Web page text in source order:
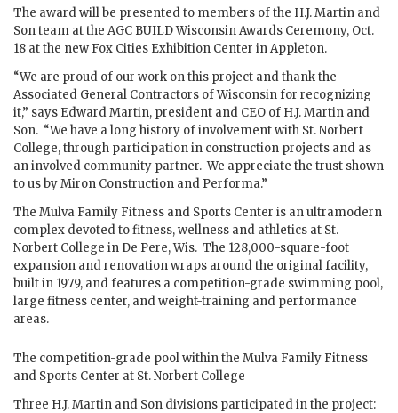
The award will be presented to members of the H.J. Martin and
Son team at the AGC BUILD Wisconsin Awards Ceremony, Oct.
18 at the new Fox Cities Exhibition Center in Appleton.
“We are proud of our work on this project and thank the
Associated General Contractors of Wisconsin for recognizing
it,” says Edward Martin, president and CEO of H.J. Martin and
Son. “We have a long history of involvement with St. Norbert
College, through participation in construction projects and as
an involved community partner. We appreciate the trust shown
to us by Miron Construction and Performa.”
The Mulva Family Fitness and Sports Center is an ultramodern
complex devoted to fitness, wellness and athletics at St.
Norbert College in De Pere, Wis. The 128,000-square-foot
expansion and renovation wraps around the original facility,
built in 1979, and features a competition-grade swimming pool,
large fitness center, and weight-training and performance
areas.
The competition-grade pool within the Mulva Family Fitness
and Sports Center at St. Norbert College
Three H.J. Martin and Son divisions participated in the project: